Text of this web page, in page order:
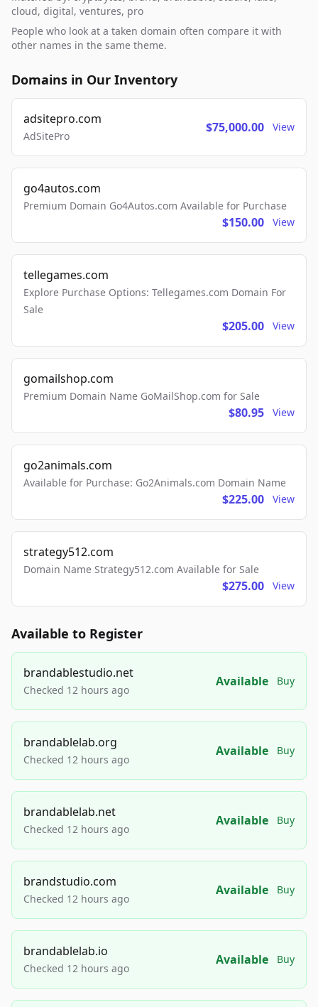
cloud, digital, ventures, pro
People who look at a taken domain often compare it with
other names in the same theme.
Domains in Our Inventory
adsitepro.com
AdSitePro
$75,000.00 View
go4autos.com
Premium Domain Go4Autos.com Available for Purchase
$150.00 View
tellegames.com
Explore Purchase Options: Tellegames.com Domain For
Sale
$205.00 View
gomailshop.com
Premium Domain Name GoMailShop.com for Sale
$80.95 View
go2animals.com
Available for Purchase: Go2Animals.com Domain Name
$225.00 View
strategy512.com
Domain Name Strategy512.com Available for Sale
$275.00 View
Available to Register
brandablestudio.net
Checked 12 hours ago
Available Buy
brandablelab.org
Checked 12 hours ago
Available Buy
brandablelab.net
Checked 12 hours ago
Available Buy
brandstudio.com
Checked 12 hours ago
Available Buy
brandablelab.io
Checked 12 hours ago
Available Buy